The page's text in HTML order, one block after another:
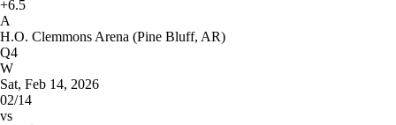
+6.5
A
H.O. Clemmons Arena (Pine Bluff, AR)
Q4
W
Sat, Feb 14, 2026
02/14
vs